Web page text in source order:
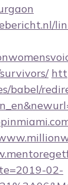
babel/
02-